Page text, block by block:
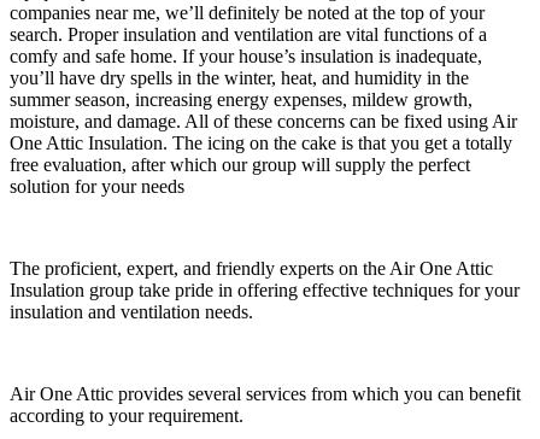
companies near me, we’ll definitely be noted at the top of your
search. Proper insulation and ventilation are vital functions of a
comfy and safe home. If your house’s insulation is inadequate,
you’ll have dry spells in the winter, heat, and humidity in the
summer season, increasing energy expenses, mildew growth,
moisture, and damage. All of these concerns can be fixed using Air
One Attic Insulation. The icing on the cake is that you get a totally
free evaluation, after which our group will supply the perfect
solution for your needs
The proficient, expert, and friendly experts on the Air One Attic
Insulation group take pride in offering effective techniques for your
insulation and ventilation needs.
Air One Attic provides several services from which you can benefit
according to your requirement.